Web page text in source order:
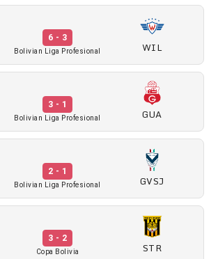
6 - 3
Bolivian Liga Profesional WIL
3 - 1
Bolivian Liga Profesional GUA
2 - 1
Bolivian Liga Profesional GVSJ
3 - 2
Copa Bolivia STR